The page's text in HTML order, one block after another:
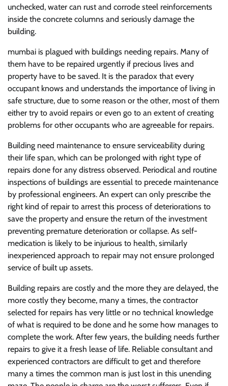
unchecked, water can rust and corrode steel reinforcements
inside the concrete columns and seriously damage the
building.
mumbai is plagued with buildings needing repairs. Many of
them have to be repaired urgently if precious lives and
property have to be saved. It is the paradox that every
occupant knows and understands the importance of living in
safe structure, due to some reason or the other, most of them
either try to avoid repairs or even go to an extent of creating
problems for other occupants who are agreeable for repairs.
Building need maintenance to ensure serviceability during
their life span, which can be prolonged with right type of
repairs done for any distress observed. Periodical and routine
inspections of buildings are essential to precede maintenance
by professional engineers. An expert can only prescribe the
right kind of repair to arrest this process of deteriorations to
save the property and ensure the return of the investment
preventing premature deterioration or collapse. As self-
medication is likely to be injurious to health, similarly
inexperienced approach to repair may not ensure prolonged
service of built up assets.
Building repairs are costly and the more they are delayed, the
more costly they become, many a times, the contractor
selected for repairs has very little or no technical knowledge
of what is required to be done and he some how manages to
complete the work. After few years, the building needs further
repairs to give it a fresh lease of life. Reliable consultant and
experienced contractors are difficult to get and therefore
many a times the common man is just lost in this unending